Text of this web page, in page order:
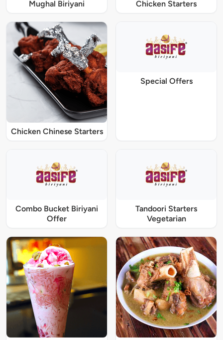
Mughal Biriyani Chicken Starters
Chicken Chinese Starters
Special Offers
Combo Bucket Biriyani
Offer
Tandoori Starters
Vegetarian